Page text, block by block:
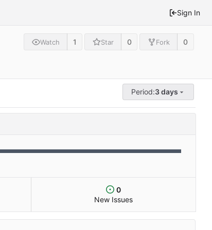
Sign In
Watch 1 Star 0 Fork 0
Period:3 days
0
New Issues